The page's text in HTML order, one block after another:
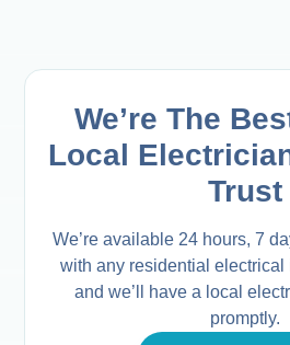
We’re The
Local
Trust
We’re available 24 hours, 7
with any residential
and we’ll have a local
promptly.